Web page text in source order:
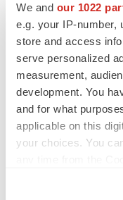
We and our 1022
e.g. your IP-number,
store and access
serve personalized
measurement,
development. You
and for what
applicable on this
your choices. You
ACCESS